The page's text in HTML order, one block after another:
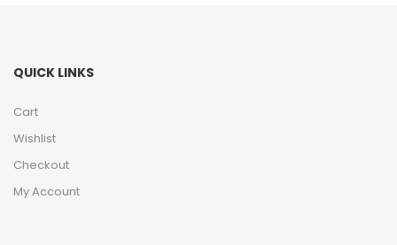
QUICK LINKS
Cart
Wishlist
Checkout
My Account